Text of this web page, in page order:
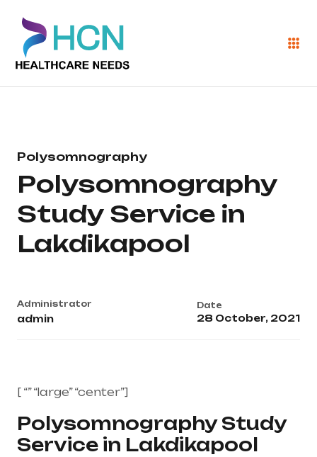
Polysomnography
Polysomnography
Study Service in
Lakdikapool
Administrator
admin
Date
28 October, 2021
[ “” “large” “center”]
Polysomnography Study
Service in Lakdikapool